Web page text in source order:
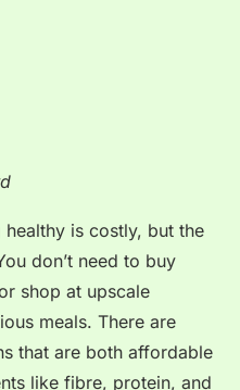
is costly, but the
don’t need to buy
shop at upscale
meals. There are
that are both affordable
like fibre, protein, and